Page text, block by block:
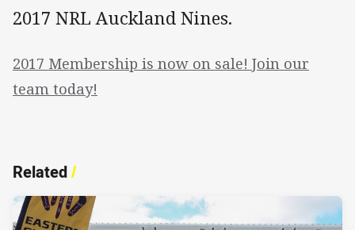
2017 NRL Auckland Nines.
2017 Membership is now on sale! Join our
team today!
Related/